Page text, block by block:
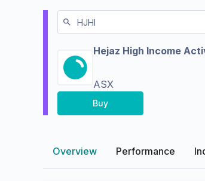
Hejaz High Income
ASX
Buy
Overview Performance